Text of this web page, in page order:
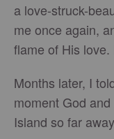
a love-struck-
me once again,
flame of His
Months later, I
moment God
Island so far